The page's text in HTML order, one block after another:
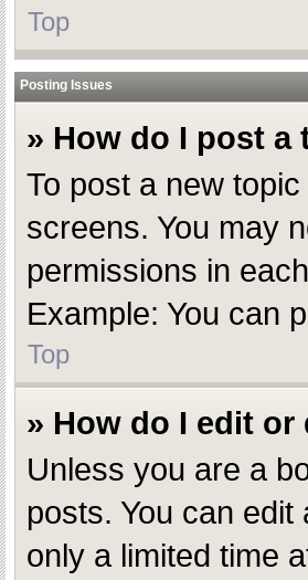
Top
Posting Issues
» How do I post
To post a new
screens. You may
permissions in
Example: You can
Top
» How do I edit or
Unless you are a
posts. You can
only a limited time